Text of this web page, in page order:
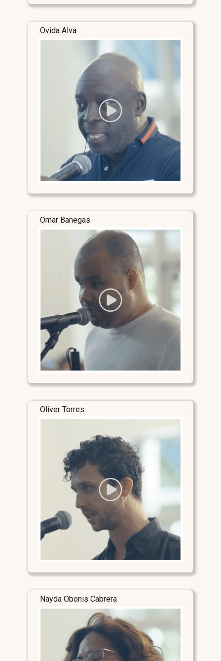
Ovida Alva
Omar Banegas
Oliver Torres
Nayda Obonis Cabrera